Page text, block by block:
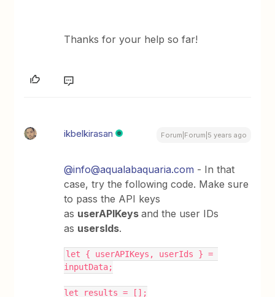
Thanks for your help so far!
ikbelkirasan Forum|Forum|5 years ago
@info@aqualabaquaria.com - In that
case, try the following code. Make sure
to pass the API keys
as userAPIKeysand the user IDs
as usersIds.
let { userAPIKeys, userIds } =
inputData;
let results = [];